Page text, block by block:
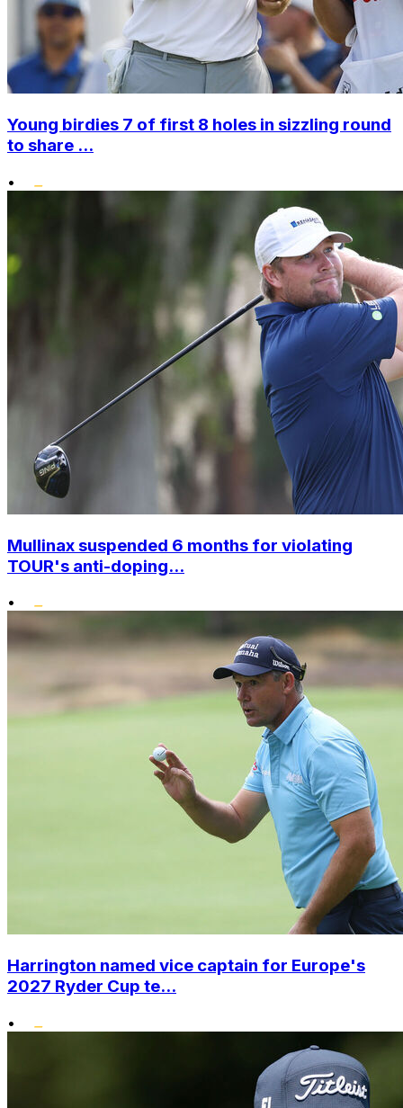
Young birdies 7 of first 8 holes in sizzling round
to share ...
•
Mullinax suspended 6 months for violating
TOUR's anti-doping...
•
Harrington named vice captain for Europe's
2027 Ryder Cup te...
•